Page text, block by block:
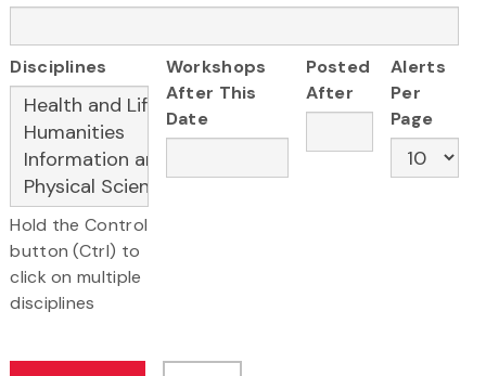
Disciplines
Hold the Control
button (Ctrl) to
click on multiple
disciplines
Workshops
After This
Date
Posted
After
Alerts
Per
Page